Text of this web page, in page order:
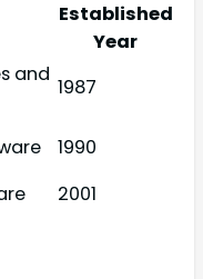
Established
Year
and
1987
1990
2001